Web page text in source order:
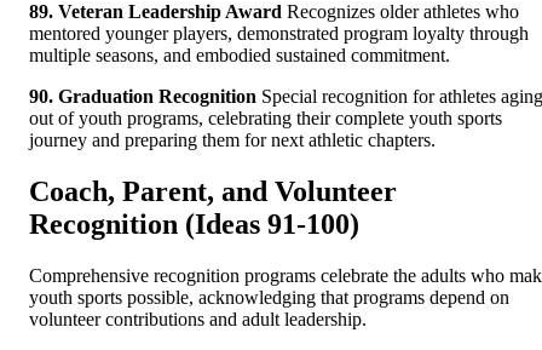
89. Veteran Leadership Award Recognizes older athletes who
mentored younger players, demonstrated program loyalty through
multiple seasons, and embodied sustained commitment.
90. Graduation Recognition Special recognition for athletes aging
out of youth programs, celebrating their complete youth sports
journey and preparing them for next athletic chapters.
Coach, Parent, and Volunteer
Recognition (Ideas 91-100)
Comprehensive recognition programs celebrate the adults who
youth sports possible, acknowledging that programs depend on
volunteer contributions and adult leadership.